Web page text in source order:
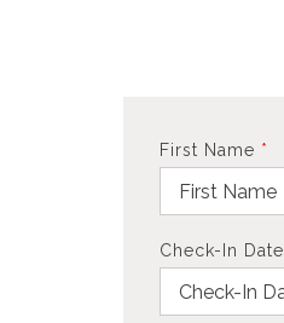
First Name *
Check-In Date